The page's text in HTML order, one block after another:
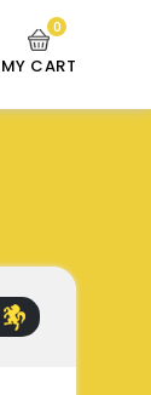
MY CART
0